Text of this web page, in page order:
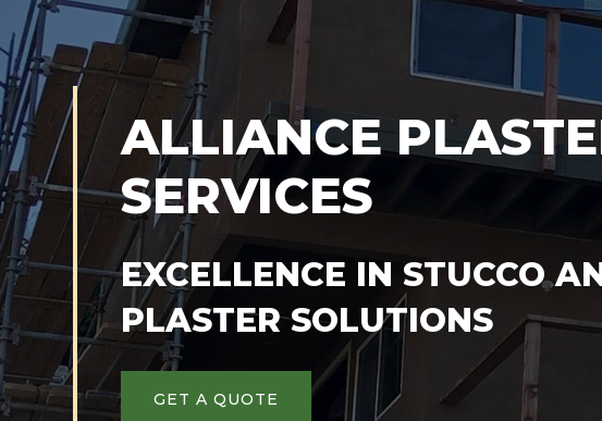
ALLIANCE
SERVICES
EXCELLENCE IN STUCCO
PLASTER SOLUTIONS
GET A QUOTE